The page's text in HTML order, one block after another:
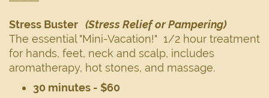
Stress Buster (Stress Relief or Pampering)
The essential "Mini-Vacation!" 1/2 hour treatment
for hands, feet, neck and scalp, includes
aromatherapy, hot stones, and massage.
30 minutes - $60